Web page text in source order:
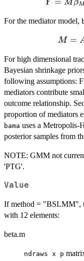
M,
+ A *
C*
\beta_C
Y MβM
For the mediator model,
M =
+
+
M =
For high dimensional
Bayesian shrinkage
following assumptions:
mediators contribute
outcome relationship.
proportion of mediators
bama uses a Metropolis-
posterior samples from
NOTE: GMM not
'PTG'.
Value
If method = "BSLMM",
with 12 elements:
beta.m
ndraws x p